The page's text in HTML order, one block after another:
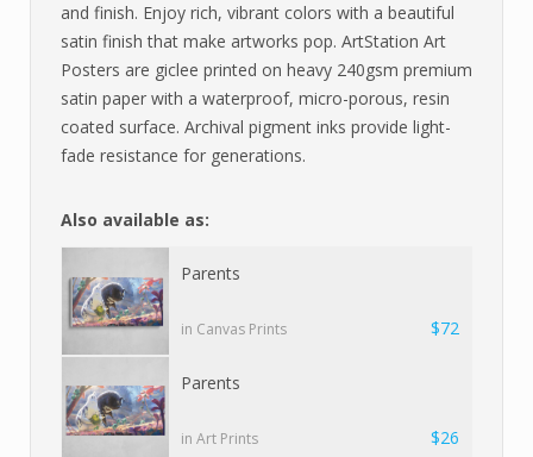
and finish. Enjoy rich, vibrant colors with a beautiful
satin finish that make artworks pop. ArtStation Art
Posters are giclee printed on heavy 240gsm premium
satin paper with a waterproof, micro-porous, resin
coated surface. Archival pigment inks provide light-
fade resistance for generations.
Also available as:
Parents
in Canvas Prints $72
Parents
in Art Prints $26